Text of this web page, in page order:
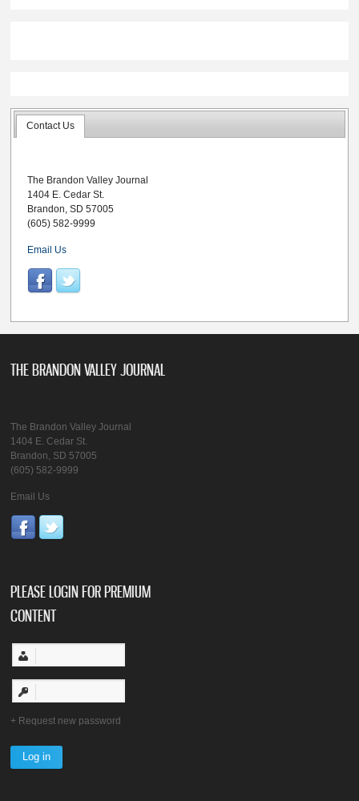
Contact Us
The Brandon Valley Journal
1404 E. Cedar St.
Brandon, SD 57005
(605) 582-9999
Email Us
THE BRANDON VALLEY JOURNAL
The Brandon Valley Journal
1404 E. Cedar St.
Brandon, SD 57005
(605) 582-9999
Email Us
PLEASE LOGIN FOR PREMIUM
CONTENT
Request new password